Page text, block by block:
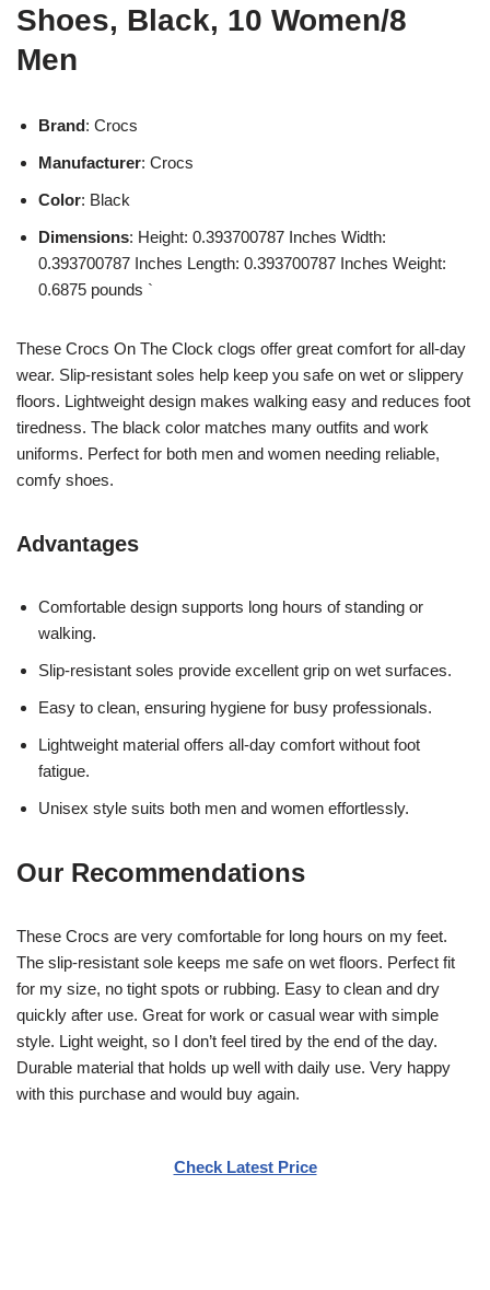
Shoes, Black, 10 Women/8
Men
Brand: Crocs
Manufacturer: Crocs
Color: Black
Dimensions: Height: 0.393700787 Inches Width:
0.393700787 Inches Length: 0.393700787 Inches Weight:
0.6875 pounds `
These Crocs On The Clock clogs offer great comfort for all-day
wear. Slip-resistant soles help keep you safe on wet or slippery
floors. Lightweight design makes walking easy and reduces foot
tiredness. The black color matches many outfits and work
uniforms. Perfect for both men and women needing reliable,
comfy shoes.
Advantages
Comfortable design supports long hours of standing or
walking.
Slip-resistant soles provide excellent grip on wet surfaces.
Easy to clean, ensuring hygiene for busy professionals.
Lightweight material offers all-day comfort without foot
fatigue.
Unisex style suits both men and women effortlessly.
Our Recommendations
These Crocs are very comfortable for long hours on my feet.
The slip-resistant sole keeps me safe on wet floors. Perfect fit
for my size, no tight spots or rubbing. Easy to clean and dry
quickly after use. Great for work or casual wear with simple
style. Light weight, so I don’t feel tired by the end of the day.
Durable material that holds up well with daily use. Very happy
with this purchase and would buy again.
Check Latest Price